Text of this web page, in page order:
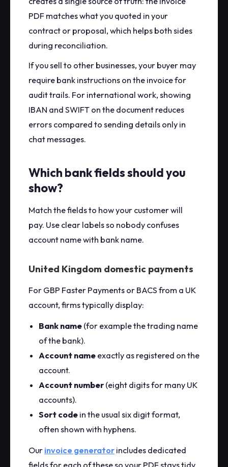
PDF matches what you quoted in your
contract or proposal, which helps both sides
during reconciliation.
If you sell to other businesses, your buyer may
require bank instructions on the invoice for
audit trails. For international work, showing
IBAN and SWIFT on the document reduces
errors compared to sending details only in
chat messages.
Which bank fields should you
show?
Match the fields to how your customer will
pay. Use clear labels so nobody confuses
account name with bank name.
United Kingdom domestic payments
For GBP Faster Payments or BACS from a UK
account, firms typically display:
Bank name (for example the trading name
of the bank).
Account name exactly as registered on the
account.
Account number(eight digits for many UK
accounts).
Sort code in the usual six digit format,
often shown with hyphens.
Our invoice generator includes dedicated
fields for each of these so your PDF stays tidy